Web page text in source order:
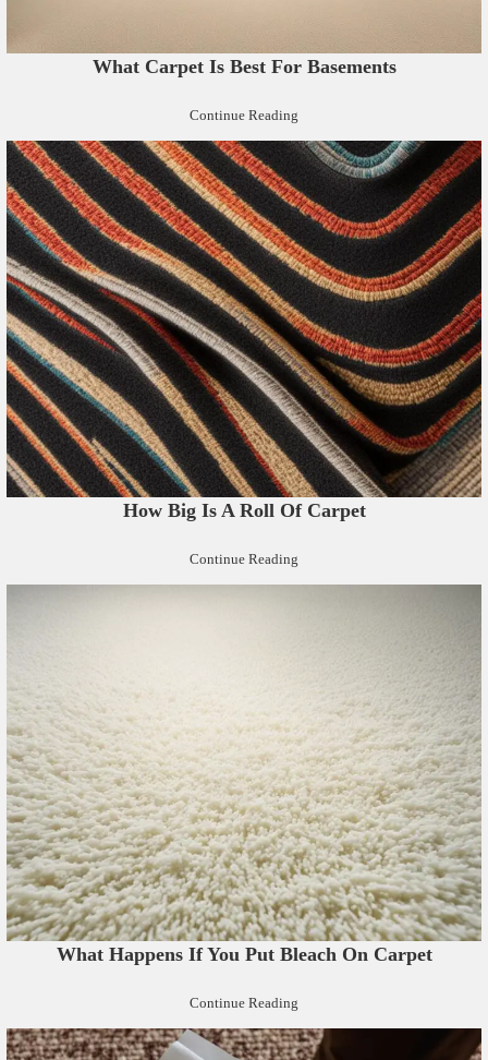
What Carpet Is Best For Basements
Continue Reading
How Big Is A Roll Of Carpet
Continue Reading
What Happens If You Put Bleach On Carpet
Continue Reading